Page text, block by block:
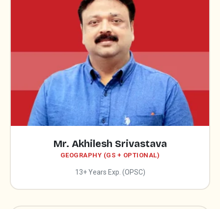
Mr. Akhilesh Srivastava
GEOGRAPHY (GS + OPTIONAL)
13+ Years Exp. (OPSC)